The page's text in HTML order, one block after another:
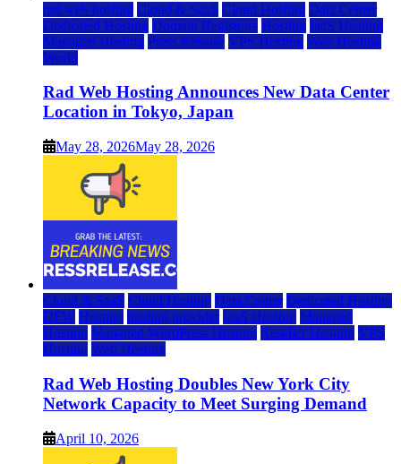
rad web hosting Cloud & SaaS Cloud Hosting Data Center
Dedicated Hosting Domain Registrars Hosting IaaS Hosting
Managed Hosting Press Release VPS Hosting Web Hosting
World
Rad Web Hosting Announces New Data Center
Location in Tokyo, Japan
May 28, 2026May 28, 2026
Cloud & SaaS Cloud Hosting Data Center Dedicated Hosting
DFW Hosting hosting provider IaaS Hosting Managed
Hosting Managed WordPress Hosting Reseller Hosting VPS
Hosting Web Hosting
Rad Web Hosting Doubles New York City
Network Capacity to Meet Surging Demand
April 10, 2026